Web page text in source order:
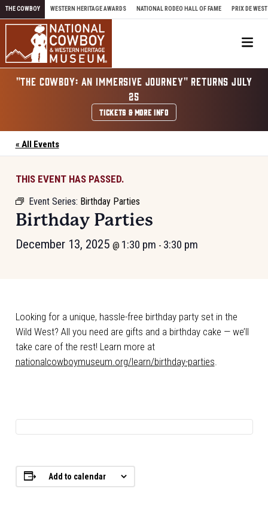
Skip to content
THE COWBOY WESTERN HERITAGE AWARDS NATIONAL RODEO HALL OF FAME PRIX DE WEST
"THE COWBOY: AN IMMERSIVE JOURNEY" RETURNS JULY
25
TICKETS & MORE INFO
« All Events
THIS EVENT HAS PASSED.
Event Series: Birthday Parties
Birthday Parties
December 13, 2025 @ 1:30 pm - 3:30 pm
Looking for a unique, hassle-free birthday party set in the
Wild West? All you need are gifts and a birthday cake — we’ll
take care of the rest! Learn more at
nationalcowboymuseum.org/learn/birthday-parties
Add to calendar